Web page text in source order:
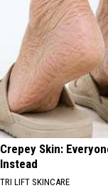
Crepey Skin:
Instead
TRI LIFT SKINCARE